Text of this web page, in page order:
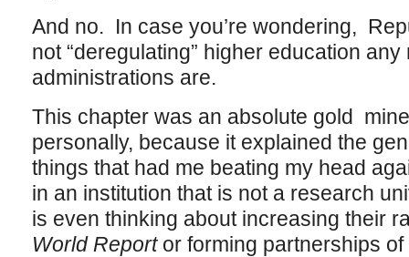
And no. In case you’re wondering,
not “deregulating” higher education
administrations are.
This chapter was an absolute gold
personally, because it explained the
things that had me beating my head
in an institution that is not a research
is even thinking about increasing their
World Report or forming partnerships